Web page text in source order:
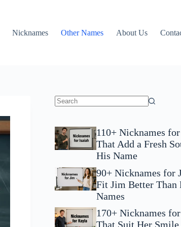
Nicknames Other Names About Us
110+ Nicknames
That Add a Fresh
His Name
90+ Nicknames for
Fit Jim Better Than
Names
170+ Nicknames
That Suit Her Smile